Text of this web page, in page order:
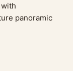
panoramic